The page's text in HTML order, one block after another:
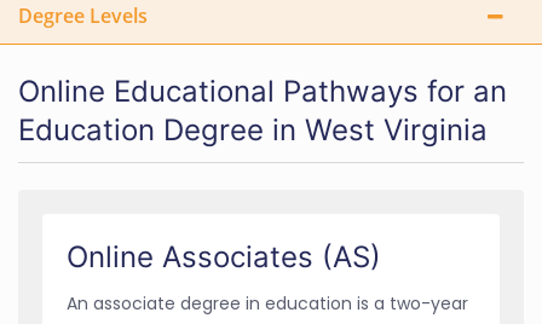
Degree Levels
Online Educational Pathways for an
Education Degree in West Virginia
Online Associates (AS)
An associate degree in education is a two-year